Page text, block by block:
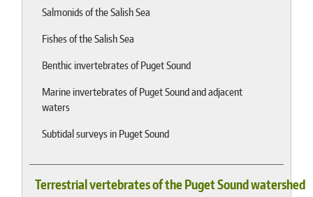
Salmonids of the Salish Sea
Fishes of the Salish Sea
Benthic invertebrates of Puget Sound
Marine invertebrates of Puget Sound and adjacent
waters
Subtidal surveys in Puget Sound
Terrestrial vertebrates of the Puget Sound watershed